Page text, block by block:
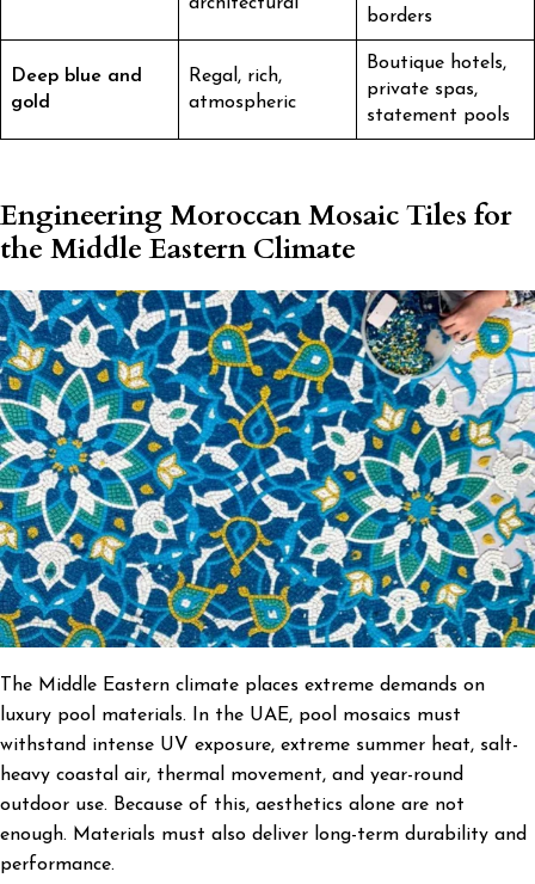
architectural
borders
Deep blue and
gold
Regal, rich,
atmospheric
Boutique hotels,
private spas,
statement pools
Engineering Moroccan Mosaic Tiles for
the Middle Eastern Climate
The Middle Eastern climate places extreme demands on
luxury pool materials. In the UAE, pool mosaics must
withstand intense UV exposure, extreme summer heat, salt-
heavy coastal air, thermal movement, and year-round
outdoor use. Because of this, aesthetics alone are not
enough. Materials must also deliver long-term durability and
performance.